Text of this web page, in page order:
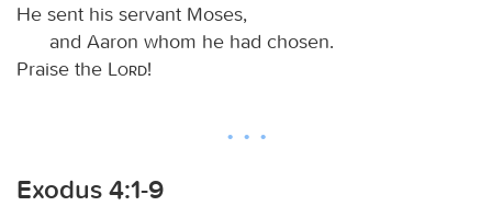
He sent his servant Moses,
and Aaron whom he had chosen.
Praise the
Lord!
Exodus 4:1-9